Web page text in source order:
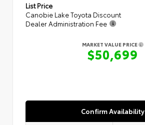
List Price
Canobie Lake Toyota Discount
Dealer Administration Fee
MARKET VALUE PRICE
$50,699
Confirm Availability